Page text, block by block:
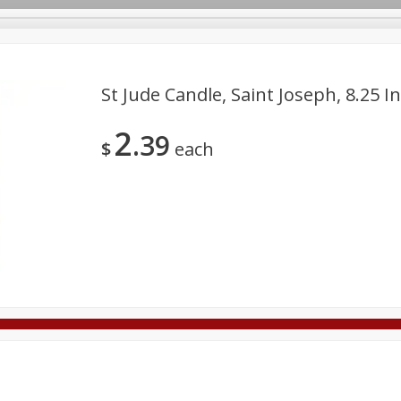
Dairy & Eggs Alcohol
Care
St Jude Candle, Saint Joseph, 8.25
$2 39 each